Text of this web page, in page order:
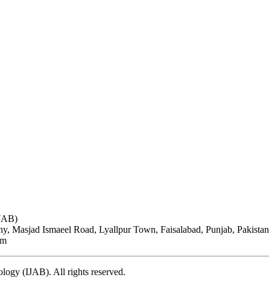
Masjad Ismaeel Road, Lyallpur Town, Faisalabad, Punjab, Pakistan
(IJAB). All rights reserved.